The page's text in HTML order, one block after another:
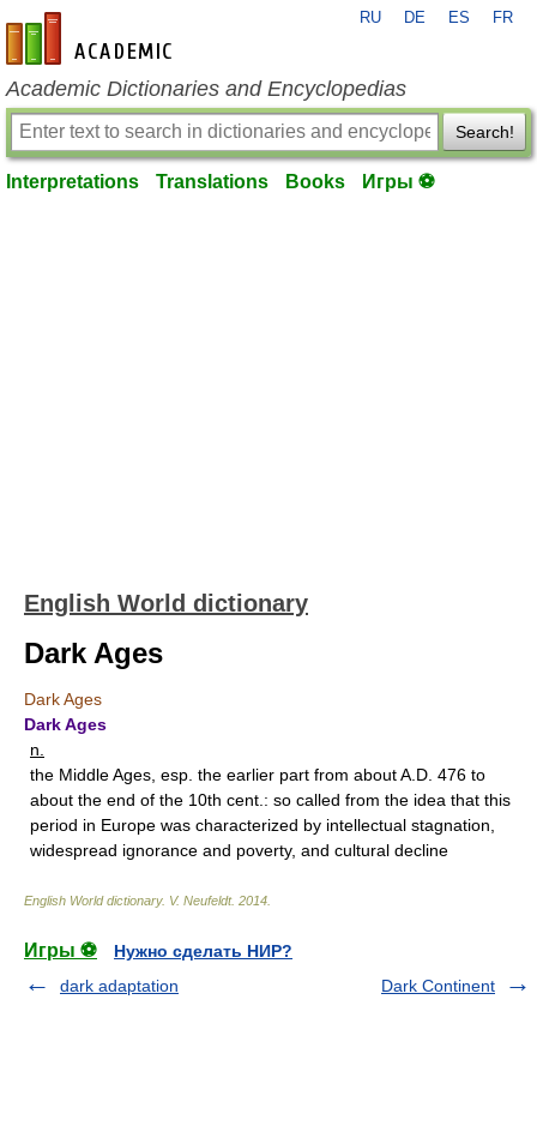
en-academic.com
RU DE ES FR
Academic Dictionaries and Encyclopedias
Search!
Interpretations Translations Books Игры ⚽
English World dictionary
Dark Ages
Dark Ages
Dark Ages
n.
the Middle Ages, esp. the earlier part from about A.D. 476 to
about the end of the 10th cent.: so called from the idea that this
period in Europe was characterized by intellectual stagnation,
widespread ignorance and poverty, and cultural decline
English World dictionary. V. Neufeldt. 2014
Игры ⚽
Нужно сделать НИР?
dark adaptation
Dark Continent